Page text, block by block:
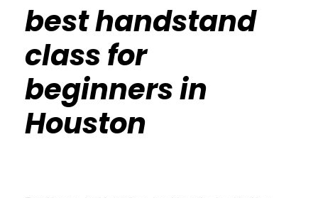
best handstand
class for
beginners in
Houston